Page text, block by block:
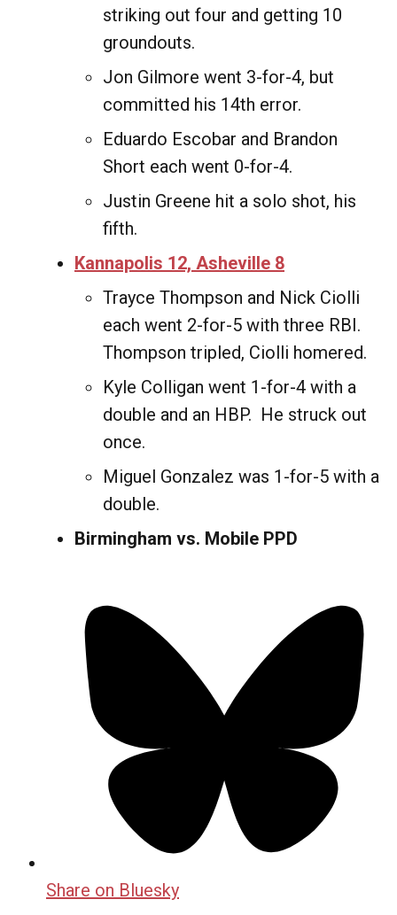
striking out four and getting 10
groundouts.
Jon Gilmore went 3-for-4, but
committed his 14th error.
Eduardo Escobar and Brandon
Short each went 0-for-4.
Justin Greene hit a solo shot, his
fifth.
Kannapolis 12, Asheville 8
Trayce Thompson and Nick Ciolli
each went 2-for-5 with three RBI.
Thompson tripled, Ciolli homered.
Kyle Colligan went 1-for-4 with a
double and an HBP. He struck out
once.
Miguel Gonzalez was 1-for-5 with a
double.
Birmingham vs. Mobile PPD
Share on Bluesky